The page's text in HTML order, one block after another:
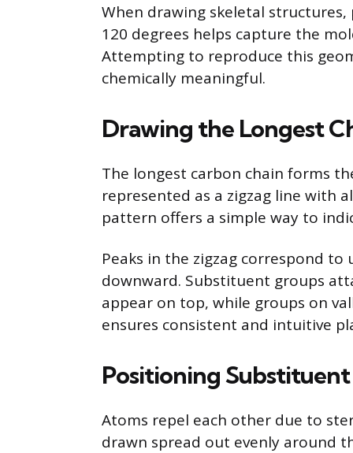
When drawing skeletal
120 degrees helps capture the
Attempting to reproduce this
chemically meaningful.
Drawing the Longest
The longest carbon chain forms
represented as a zigzag line with
pattern offers a simple way to
Peaks in the zigzag correspond
downward. Substituent groups
appear on top, while groups on
ensures consistent and intuitive
Positioning
Atoms repel each other due to
drawn spread out evenly around